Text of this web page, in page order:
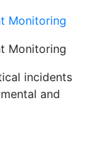
Monitoring
Monitoring
incidents
and